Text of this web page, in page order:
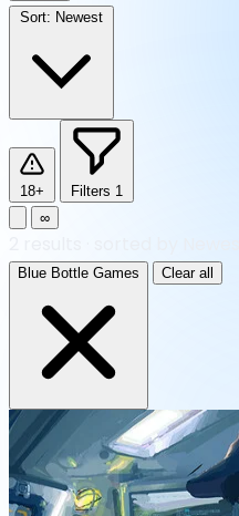
Sort: Newest
18+ Filters 1
∞
Blue Bottle Games Clear all